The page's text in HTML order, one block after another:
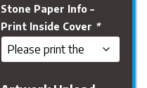
Stone Paper Info –
Print Inside Cover *